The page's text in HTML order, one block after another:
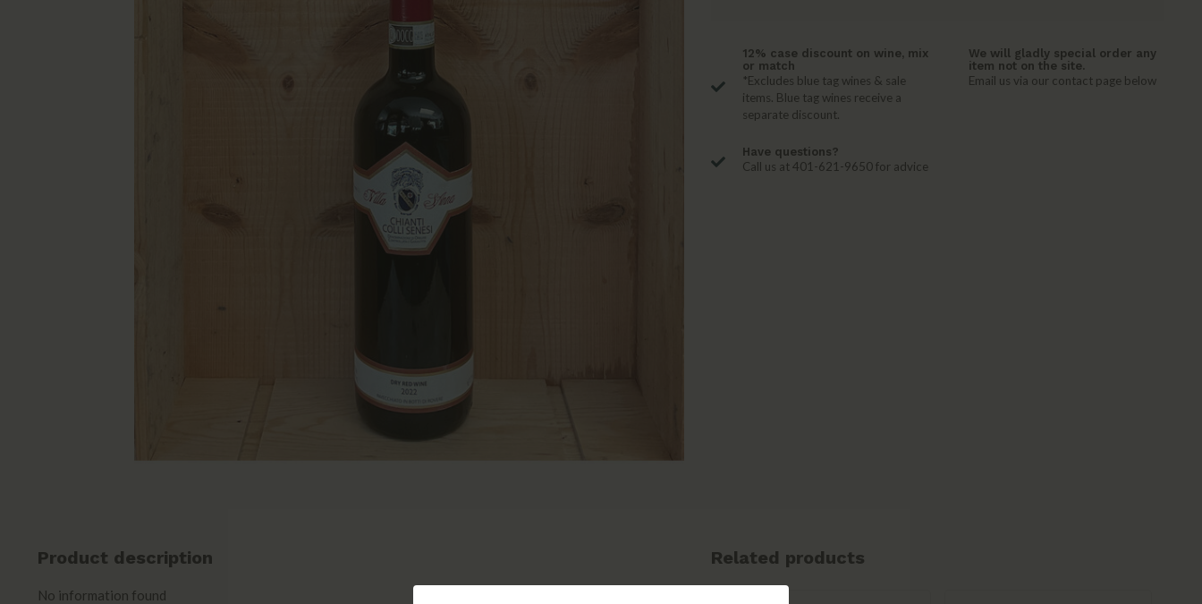
12% case discount on wine, mix
or match
*Excludes blue tag wines & sale
items. Blue tag wines receive a
separate discount.
We will gladly special order any
item not on the site.
Email us via our contact page below
Have questions?
Call us at 401-621-9650 for advice
Product description
No information found
Related products